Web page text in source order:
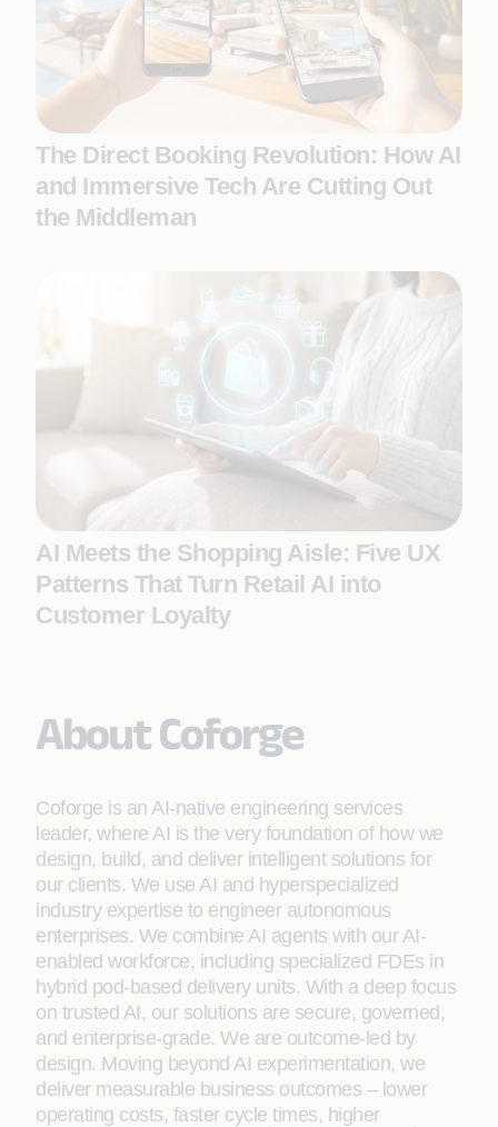
The Direct Booking Revolution: How AI
and Immersive Tech Are Cutting Out
the Middleman
AI Meets the Shopping Aisle: Five UX
Patterns That Turn Retail AI into
Customer Loyalty
About Coforge
Coforge is an AI-native engineering services
leader, where AI is the very foundation of how we
design, build, and deliver intelligent solutions for
our clients. We use AI and hyperspecialized
industry expertise to engineer autonomous
enterprises. We combine AI agents with our AI-
enabled workforce, including specialized FDEs in
hybrid pod-based delivery units. With a deep focus
on trusted AI, our solutions are secure, governed,
and enterprise-grade. We are outcome-led by
design. Moving beyond AI experimentation, we
deliver measurable business outcomes – lower
operating costs, faster cycle times, higher